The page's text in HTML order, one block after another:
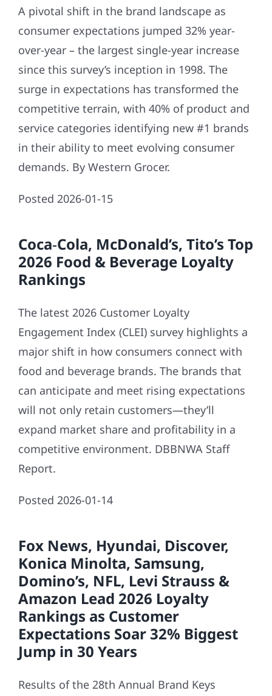
A pivotal shift in the brand landscape as
consumer expectations jumped 32% year-
over-year – the largest single-year increase
since this survey’s inception in 1998. The
surge in expectations has transformed the
competitive terrain, with 40% of product and
service categories identifying new #1 brands
in their ability to meet evolving consumer
demands. By Western Grocer.
Posted 2026-01-15
Coca‑Cola, McDonald’s, Tito’s Top
2026 Food & Beverage Loyalty
Rankings
The latest 2026 Customer Loyalty
Engagement Index (CLEI) survey highlights a
major shift in how consumers connect with
food and beverage brands. The brands that
can anticipate and meet rising expectations
will not only retain customers—they’ll
expand market share and profitability in a
competitive environment. DBBNWA Staff
Report.
Posted 2026-01-14
Fox News, Hyundai, Discover,
Konica Minolta, Samsung,
Domino’s, NFL, Levi Strauss &
Amazon Lead 2026 Loyalty
Rankings as Customer
Expectations Soar 32% Biggest
Jump in 30 Years
Results of the 28th Annual Brand Keys